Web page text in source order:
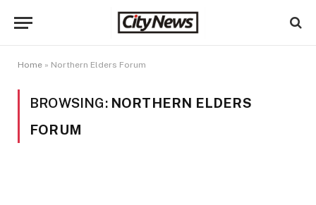
Home » Northern Elders Forum
BROWSING: NORTHERN ELDERS
FORUM